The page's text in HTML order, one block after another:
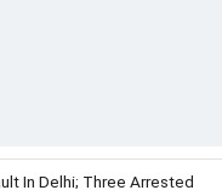
In Delhi; Three Arrested